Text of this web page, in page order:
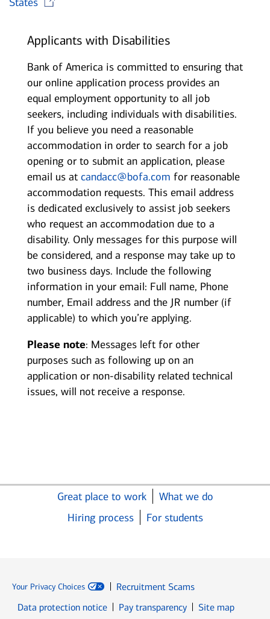
Applicants with Disabilities
Bank of America is committed to ensuring that
our online application process provides an
equal employment opportunity to all job
seekers, including individuals with disabilities.
If you believe you need a reasonable
accommodation in order to search for a job
opening or to submit an application, please
email us at candacc@bofa.com for reasonable
accommodation requests. This email address
is dedicated exclusively to assist job seekers
who request an accommodation due to a
disability. Only messages for this purpose will
be considered, and a response may take up to
two business days. Include the following
information in your email: Full name, Phone
number, Email address and the JR number (if
applicable) to which you’re applying.
Please note: Messages left for other
purposes such as following up on an
application or non-disability related technical
issues, will not receive a response.
Great place to work
What we do
Hiring process
For students
Your Privacy Choices
Recruitment Scams
Data protection notice
Pay transparency
Site map